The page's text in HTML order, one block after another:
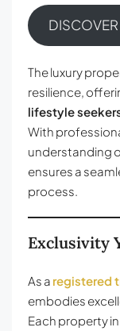
The luxury
resilience,
lifestyle
With
understanding
ensures a
process.
Exclusivity
As a registered
embodies
Each property